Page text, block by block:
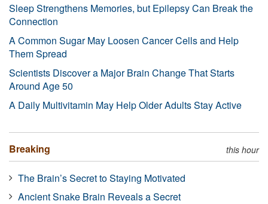
Sleep Strengthens Memories, but Epilepsy Can Break the
Connection
A Common Sugar May Loosen Cancer Cells and Help
Them Spread
Scientists Discover a Major Brain Change That Starts
Around Age 50
A Daily Multivitamin May Help Older Adults Stay Active
Breaking this hour
The Brain’s Secret to Staying Motivated
Ancient Snake Brain Reveals a Secret